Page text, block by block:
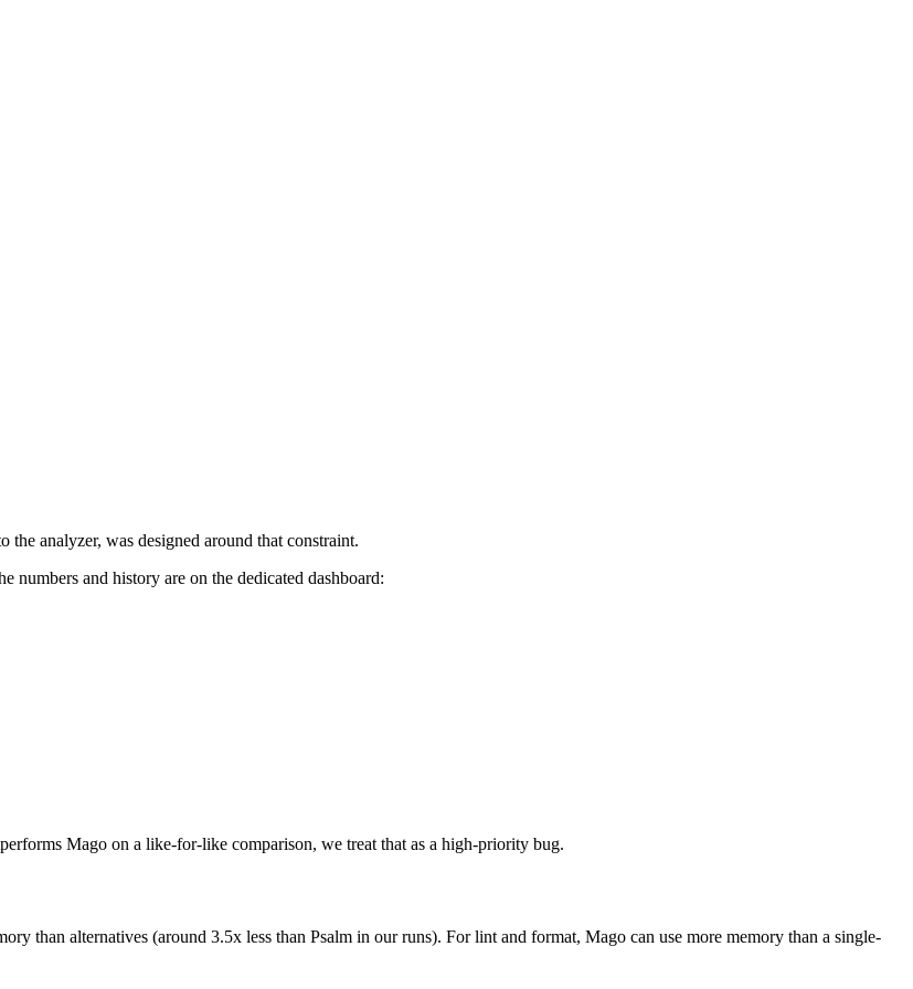
analyzer, was designed around that constraint.
numbers and history are on the dedicated dashboard:
Mago on a like-for-like comparison, we treat that as a high-priority bug.
than alternatives (around 3.5x less than Psalm in our runs). For lint and format, Mago can use more memory than a single-